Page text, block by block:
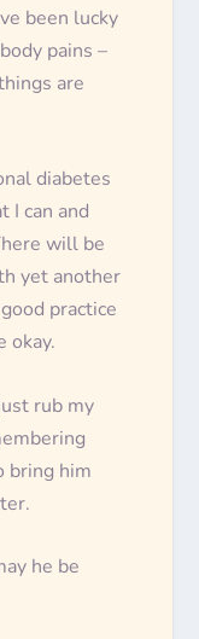
been lucky
pains –
are
diabetes
I can and
will be
yet another
practice
okay.
rub my
bring him
he be